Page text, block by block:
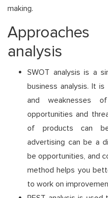
making.
analysis
SWOT analysis is a
business analysis. It
and weaknesses
opportunities and
of products can
advertising can be a
be opportunities, and
method helps you
to work on